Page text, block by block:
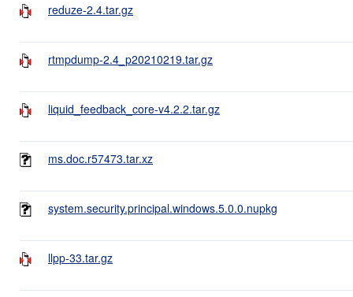
reduze-2.4.tar.gz
rtmpdump-2.4_p20210219.tar.gz
liquid_feedback_core-v4.2.2.tar.gz
ms.doc.r57473.tar.xz
system.security.principal.windows.5.0.0.nupkg
llpp-33.tar.gz